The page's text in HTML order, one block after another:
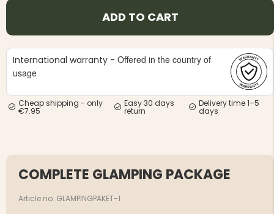
ADD TO CART
International warranty - Offered in the country of
usage
Cheap shipping - only
€7.95
Easy 30 days
return
Delivery time 1–5
days
COMPLETE GLAMPING PACKAGE
Article no. GLAMPINGPAKET-1